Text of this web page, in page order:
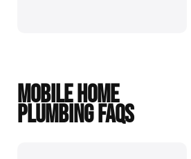
MOBILE HOME
PLUMBING FAQS